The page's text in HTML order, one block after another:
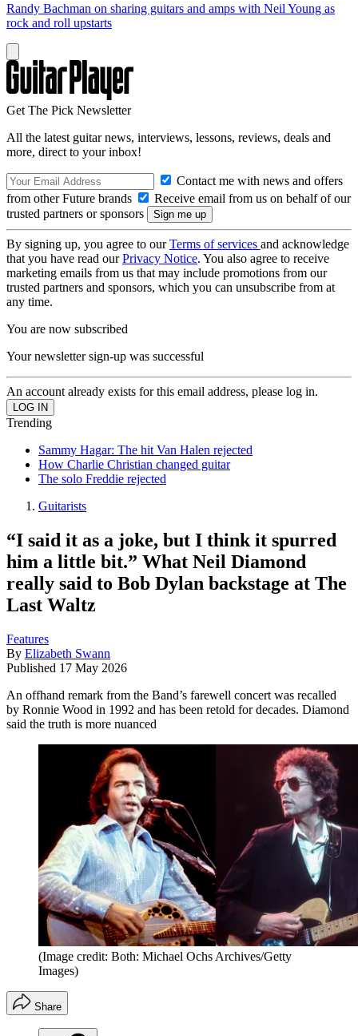
Randy Bachman on sharing guitars and amps with Neil Young as
rock and roll upstarts
Get The Pick Newsletter
All the latest guitar news, interviews, lessons, reviews, deals and
more, direct to your inbox!
Contact me with news and offers
from other Future brands
Receive email from us on behalf of our
trusted partners or sponsors
By signing up, you agree to ourTerms of services and acknowledge
that you have read ourPrivacy Notice. You also agree to receive
marketing emails from us that may include promotions from our
trusted partners and sponsors, which you can unsubscribe from at
any time.
You are now subscribed
Your newsletter sign-up was successful
An account already exists for this email address, please log in.
Trending
Sammy Hagar: The hit Van Halen rejected
How Charlie Christian changed guitar
The solo Freddie rejected
Guitarists
“I said it as a joke, but I think it spurred
him a little bit.” What Neil Diamond
really said to Bob Dylan backstage at The
Last Waltz
Features
By Elizabeth Swann
Published 17 May 2026
An offhand remark from the Band’s farewell concert was recalled
by Ronnie Wood in 1992 and has been retold for decades. Diamond
said the truth is more nuanced
(Image credit: Both: Michael Ochs Archives/Getty
Images)
Share